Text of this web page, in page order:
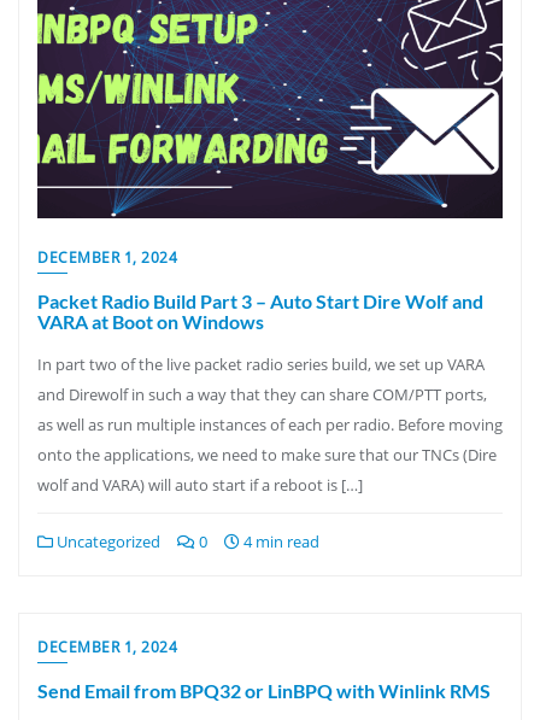
DECEMBER 1, 2024
Packet Radio Build Part 3 – Auto Start Dire Wolf and
VARA at Boot on Windows
In part two of the live packet radio series build, we set up VARA
and Direwolf in such a way that they can share COM/PTT ports,
as well as run multiple instances of each per radio. Before moving
onto the applications, we need to make sure that our TNCs (Dire
wolf and VARA) will auto start if a reboot is […]
Uncategorized 0 4 min read
DECEMBER 1, 2024
Send Email from BPQ32 or LinBPQ with Winlink RMS